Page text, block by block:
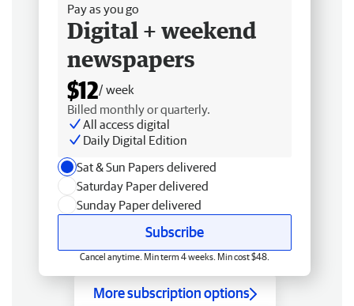
Pay as you go
Digital + weekend
newspapers
$12/ week
Billed monthly or quarterly.
All access digital
Daily Digital Edition
Sat & Sun Papers delivered
Saturday Paper delivered
Sunday Paper delivered
Subscribe
Cancel anytime. Min term 4 weeks. Min cost $48.
More subscription options